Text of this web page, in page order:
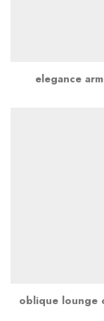
elegance
oblique lounge